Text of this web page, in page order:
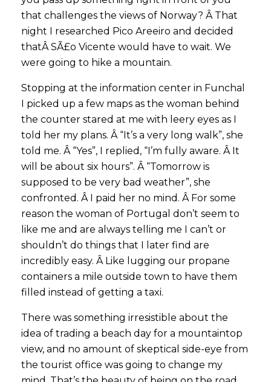
that challenges the views of Norway? Â That
night I researched Pico Areeiro and decided
thatÂ SÃ£o Vicente would have to wait. We
were going to hike a mountain.
Stopping at the information center in Funchal
I picked up a few maps as the woman behind
the counter stared at me with leery eyes as I
told her my plans. Â “It’s a very long walk”, she
told me. Â “Yes”, I replied, “I’m fully aware. Â It
will be about six hours”. Â “Tomorrow is
supposed to be very bad weather”, she
confronted. Â I paid her no mind. Â For some
reason the woman of Portugal don’t seem to
like me and are always telling me I can’t or
shouldn’t do things that I later find are
incredibly easy. Â Like lugging our propane
containers a mile outside town to have them
filled instead of getting a taxi.
There was something irresistible about the
idea of trading a beach day for a mountaintop
view, and no amount of skeptical side-eye from
the tourist office was going to change my